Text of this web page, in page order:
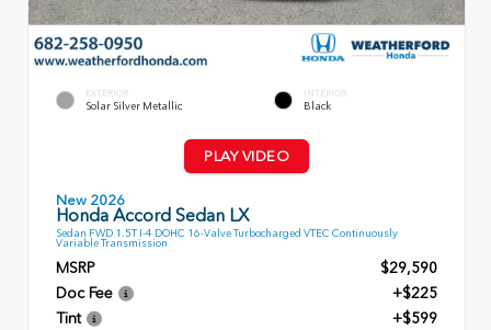
EXTERIOR
Solar Silver Metallic
INTERIOR
Black
PLAY VIDEO
New 2026
Honda Accord Sedan LX
Sedan FWD 1.5T I-4 DOHC 16-Valve Turbocharged VTEC Continuously
Variable Transmission
MSRP
$29,590
Doc Fee
+$225
Tint
+$599